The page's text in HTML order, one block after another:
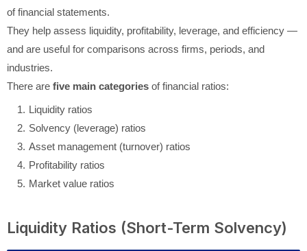
of financial statements.
They help assess liquidity, profitability, leverage, and efficiency —
and are useful for comparisons across firms, periods, and
industries.
There are five main categories of financial ratios:
Liquidity ratios
Solvency (leverage) ratios
Asset management (turnover) ratios
Profitability ratios
Market value ratios
Liquidity Ratios (Short-Term Solvency)